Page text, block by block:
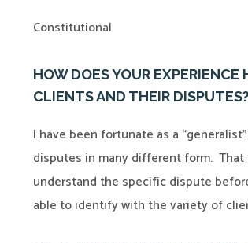
Constitutional
HOW DOES YOUR
CLIENTS AND THEIR DISPUTES?
I have been fortunate as a
disputes in many different form.
understand the specific dispute
able to identify with the variety of